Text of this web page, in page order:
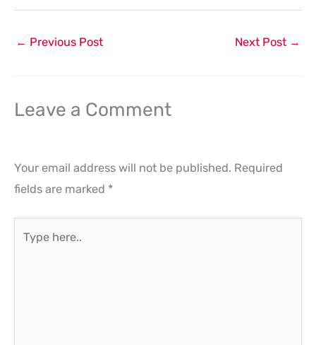
← Previous Post Next Post →
Leave a Comment
Your email address will not be published. Required
fields are marked *